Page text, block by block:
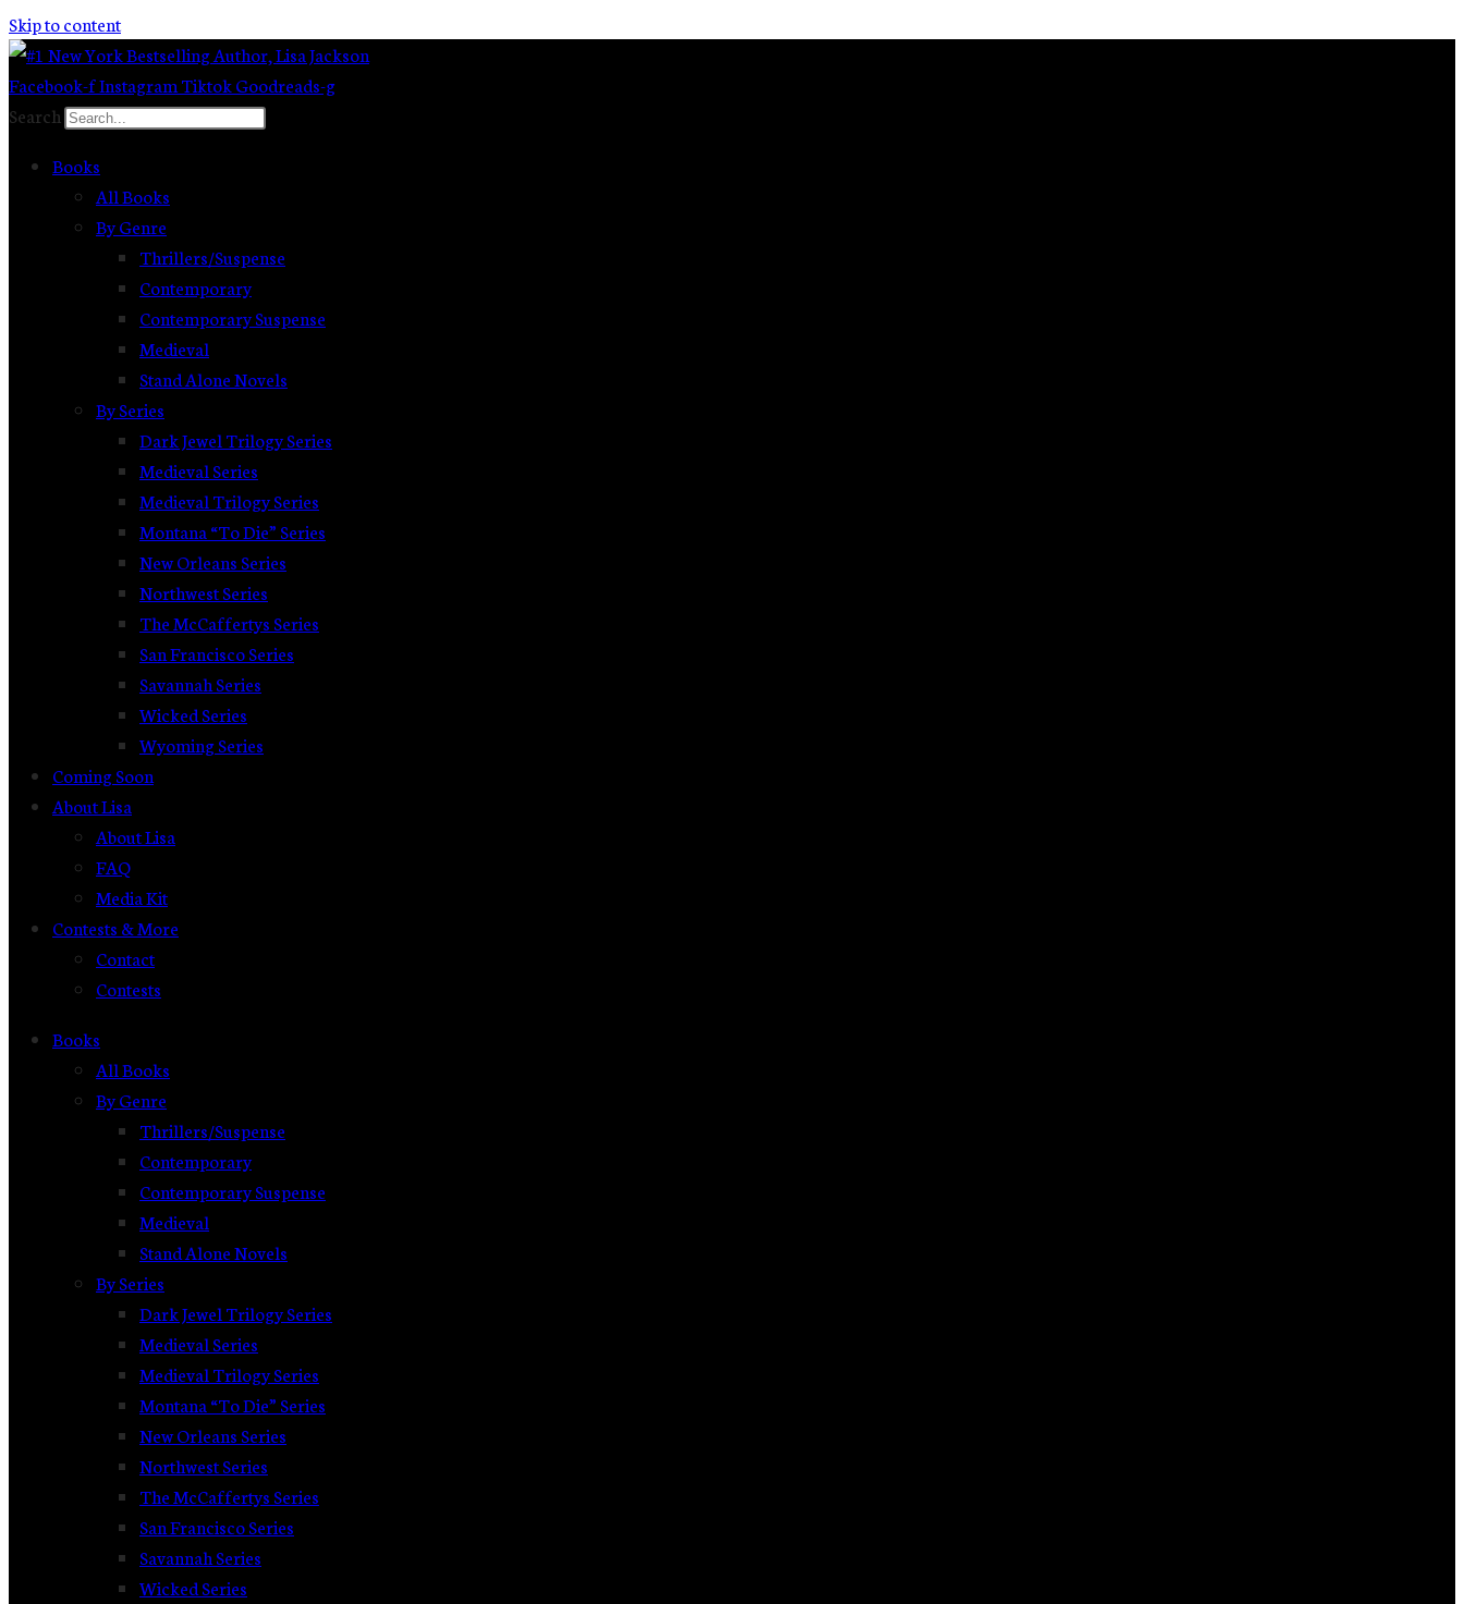
Skip to content
Facebook-fInstagram TiktokGoodreads-g
Search
Books
All Books
By Genre
Thrillers/Suspense
Contemporary
Contemporary Suspense
Medieval
Stand Alone Novels
By Series
Dark Jewel Trilogy Series
Medieval Series
Medieval Trilogy Series
Montana “To Die” Series
New Orleans Series
Northwest Series
The McCaffertys Series
San Francisco Series
Savannah Series
Wicked Series
Wyoming Series
Coming Soon
About Lisa
About Lisa
FAQ
Media Kit
Contests & More
Contact
Contests
Books
All Books
By Genre
Thrillers/Suspense
Contemporary
Contemporary Suspense
Medieval
Stand Alone Novels
By Series
Dark Jewel Trilogy Series
Medieval Series
Medieval Trilogy Series
Montana “To Die” Series
New Orleans Series
Northwest Series
The McCaffertys Series
San Francisco Series
Savannah Series
Wicked Series